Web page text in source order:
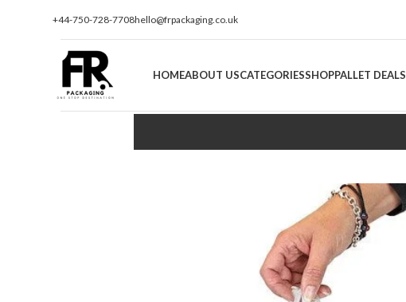
+44-750-728-7708hello@frpackaging.co.uk
HOMEABOUT USCATEGORIESSHOPPALLET DEALS